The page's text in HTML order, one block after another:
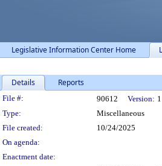
Legislative Information Center Home
Details Reports
Legislation Details
File #: 90612 Version: 1
Type:
Miscellaneous
File created:
10/24/2025
On agenda:
Enactment date: